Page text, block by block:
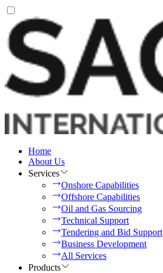
Home
About Us
Services
Onshore Capabilities
Offshore Capabilities
Oil and Gas Sourcing
Technical Support
Tendering and Bid Support
Business Development
All Services
Products